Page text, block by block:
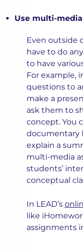
Use multi-
Even outside
have to do
to have
For example,
questions to
make a
ask them to
concept. You
documentary
explain a
multi-media
students’
conceptual
In LEAD’s ​​
like
assignments